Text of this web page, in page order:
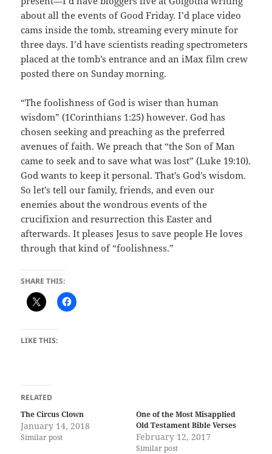
about all the events of Good Friday. I’d place video
cams inside the tomb, streaming every minute for
three days. I’d have scientists reading spectrometers
placed at the tomb’s entrance and an iMax film crew
posted there on Sunday morning.
“The foolishness of God is wiser than human
wisdom” (1Corinthians 1:25) however. God has
chosen seeking and preaching as the preferred
avenues of faith. We preach that “the Son of Man
came to seek and to save what was lost” (Luke 19:10).
God wants to keep it personal. That’s God’s wisdom.
So let’s tell our family, friends, and even our
enemies about the wondrous events of the
crucifixion and resurrection this Easter and
afterwards. It pleases Jesus to save people He loves
through that kind of “foolishness.”
SHARE THIS:
LIKE THIS:
RELATED
The Circus Clown
January 14, 2018
Similar post
One of the Most Misapplied
Old Testament Bible Verses
February 12, 2017
Similar post